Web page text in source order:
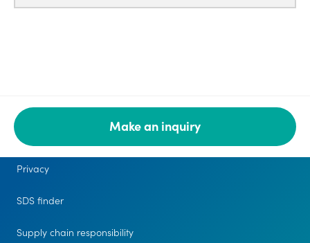
Make an inquiry
Legal
Privacy
SDS finder
Supply chain responsibility